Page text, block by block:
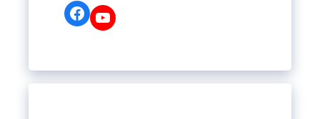
Facebook
YouTube